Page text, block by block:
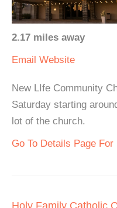
2.17 miles away
Email Website
New LIfe Community
Saturday starting
lot of the church.
Go To Details Page
Holy Family Catholic